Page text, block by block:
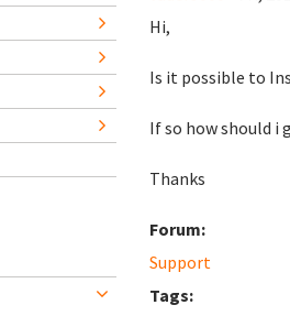
Hi,
Is it possible to
If so how should i
Thanks
Forum:
Support
Tags: